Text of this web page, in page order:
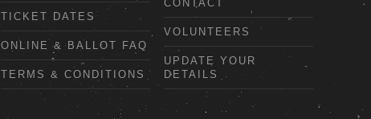
TICKET DATES
ONLINE & BALLOT FAQ
TERMS & CONDITIONS
CONTACT
VOLUNTEERS
UPDATE YOUR
DETAILS